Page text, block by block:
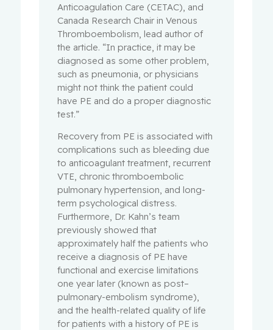
Anticoagulation Care (CETAC), and
Canada Research Chair in Venous
Thromboembolism, lead author of
the article. “In practice, it may be
diagnosed as some other problem,
such as pneumonia, or physicians
might not think the patient could
have PE and do a proper diagnostic
test.”
Recovery from PE is associated with
complications such as bleeding due
to anticoagulant treatment, recurrent
VTE, chronic thromboembolic
pulmonary hypertension, and long-
term psychological distress.
Furthermore, Dr. Kahn’s team
previously showed that
approximately half the patients who
receive a diagnosis of PE have
functional and exercise limitations
one year later (known as post–
pulmonary-embolism syndrome),
and the health-related quality of life
for patients with a history of PE is